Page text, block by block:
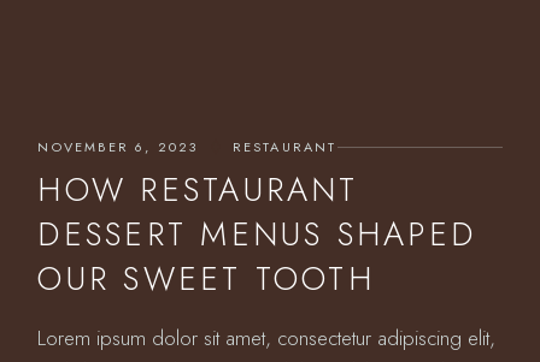
NOVEMBER 6, 2023 RESTAURANT
HOW RESTAURANT
DESSERT MENUS SHAPED
OUR SWEET TOOTH
Lorem ipsum dolor sit amet, consectetur adipiscing elit,